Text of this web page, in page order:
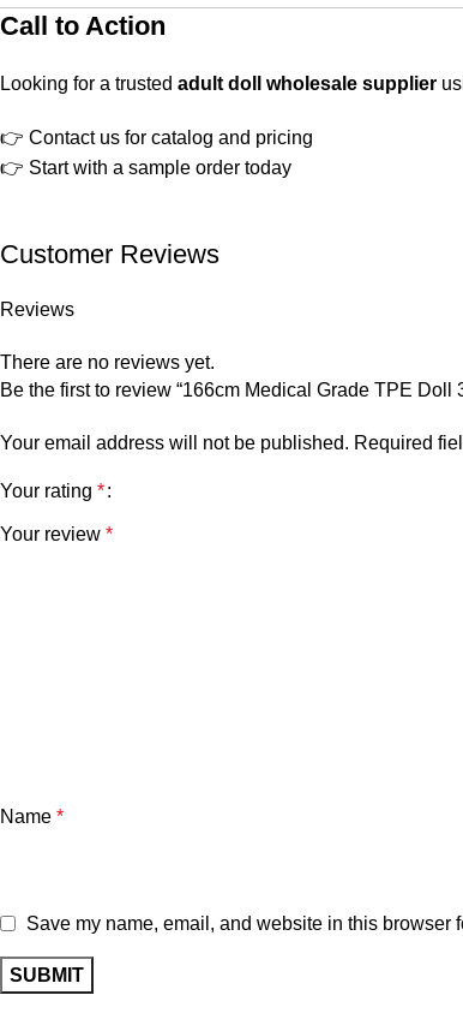
Call to Action
Looking for a trusted adult doll wholesale supplier
👉 Contact us for catalog and pricing
👉 Start with a sample order today
Customer Reviews
Reviews
There are no reviews yet.
Be the first to review “166cm Medical Grade TPE Doll
Your email address will not be published. Required
Your rating *
Your review *
Name *
Save my name, email, and website in this browser